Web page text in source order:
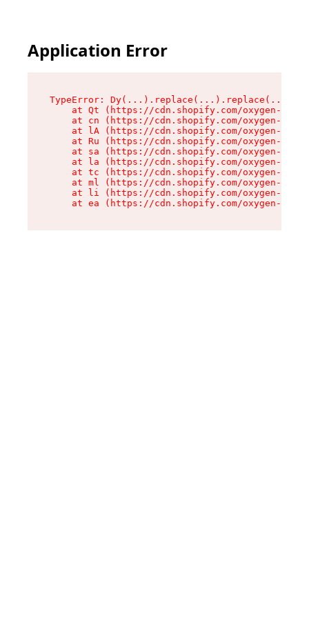
Application Error
TypeError:
at Qt (https://cdn.shopify.com/oxygen-v2/
at cn (https://cdn.shopify.com/oxygen-v2/
at lA (https://cdn.shopify.com/oxygen-v2/
at Ru (https://cdn.shopify.com/oxygen-v2/
at sa (https://cdn.shopify.com/oxygen-v2/
at la (https://cdn.shopify.com/oxygen-v2/
at tc (https://cdn.shopify.com/oxygen-v2/
at ml (https://cdn.shopify.com/oxygen-v2/
at li (https://cdn.shopify.com/oxygen-v2/
at ea (https://cdn.shopify.com/oxygen-v2/